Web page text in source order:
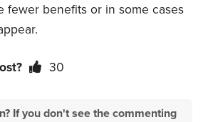
fewer benefits or in some cases
30
If you don't see the commenting